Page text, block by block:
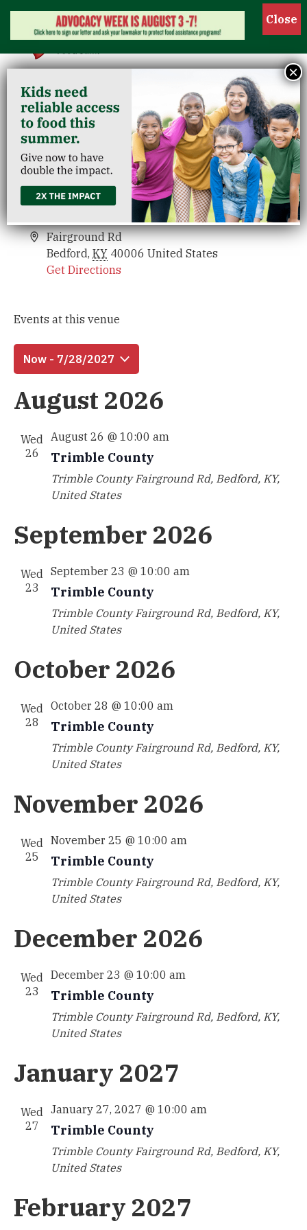
Trimble County
Events Venues Trimble County
Fairground Rd
Bedford, KY 40006 United States
Get Directions
Events at this venue
Now - 7/28/2027
date.
August 2026
Wed
26
August 26 @ 10:00 am
Trimble County
Trimble CountyFairground Rd, Bedford, KY,
United States
September 2026
Wed
23
September 23 @ 10:00 am
Trimble County
Trimble CountyFairground Rd, Bedford, KY,
United States
October 2026
Wed
28
October 28 @ 10:00 am
Trimble County
Trimble CountyFairground Rd, Bedford, KY,
United States
November 2026
Wed
25
November 25 @ 10:00 am
Trimble County
Trimble CountyFairground Rd, Bedford, KY,
United States
December 2026
Wed
23
December 23 @ 10:00 am
Trimble County
Trimble CountyFairground Rd, Bedford, KY,
United States
January 2027
Wed
27
January 27, 2027 @ 10:00 am
Trimble County
Trimble CountyFairground Rd, Bedford, KY,
United States
February 2027
×